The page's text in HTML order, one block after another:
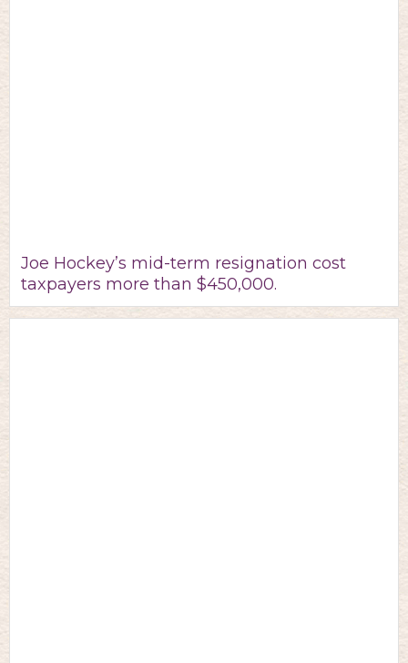
Joe Hockey’s mid-term resignation cost
taxpayers more than $450,000.